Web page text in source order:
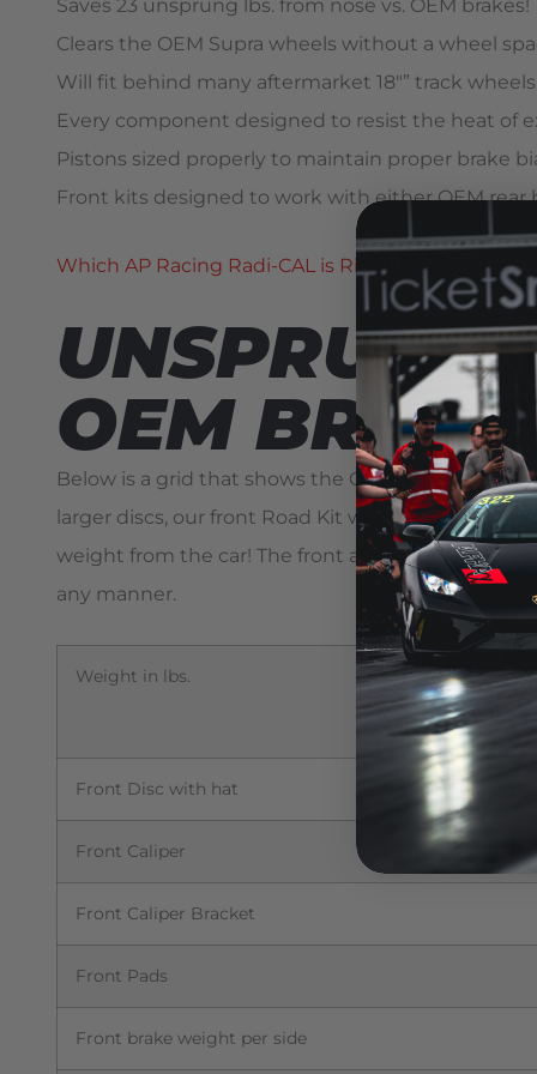
Saves 23 unsprung lbs. from nose vs. OEM brakes!
Clears the OEM Supra wheels without a wheel
Will fit behind many aftermarket 18″” track wheels
Every component designed to resist the heat of
Pistons sized properly to maintain proper brake
Front kits designed to work with either OEM rear
Which AP Racing Radi-CAL is Right for Me, the
UNSPRUNG
OEM
Below is a grid that shows the OEM brake
larger discs, our front Road Kit weighs nearly
weight from the car! The front and rear OEM
any manner.
Weight in lbs.
Front Disc with hat
Front Caliper
Front Caliper Bracket
Front Pads
Front brake weight per side